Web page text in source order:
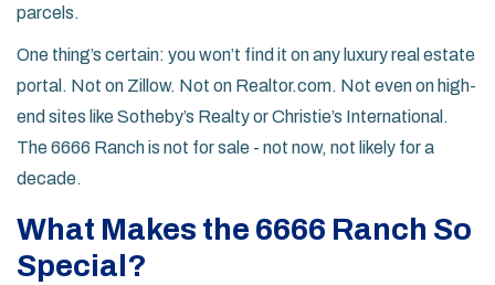
parcels.
One thing’s certain: you won’t find it on any luxury real estate
portal. Not on Zillow. Not on Realtor.com. Not even on high-
end sites like Sotheby’s Realty or Christie’s International.
The 6666 Ranch is not for sale - not now, not likely for a
decade.
What Makes the 6666 Ranch So
Special?